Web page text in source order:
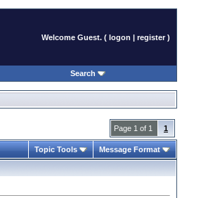
Welcome Guest. ( logon | register )
Search
Page 1 of 1 1
Topic Tools Message Format